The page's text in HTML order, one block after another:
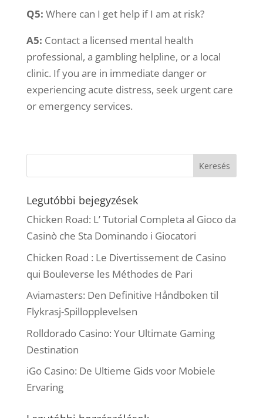
Q5: Where can I get help if I am at risk?
A5: Contact a licensed mental health
professional, a gambling helpline, or a local
clinic. If you are in immediate danger or
experiencing acute distress, seek urgent care
or emergency services.
Legutóbbi bejegyzések
Chicken Road: L’ Tutorial Completa al Gioco da
Casinò che Sta Dominando i Giocatori
Chicken Road : Le Divertissement de Casino
qui Bouleverse les Méthodes de Pari
Aviamasters: Den Definitive Håndboken til
Flykrasj-Spillopplevelsen
Rolldorado Casino: Your Ultimate Gaming
Destination
iGo Casino: De Ultieme Gids voor Mobiele
Ervaring